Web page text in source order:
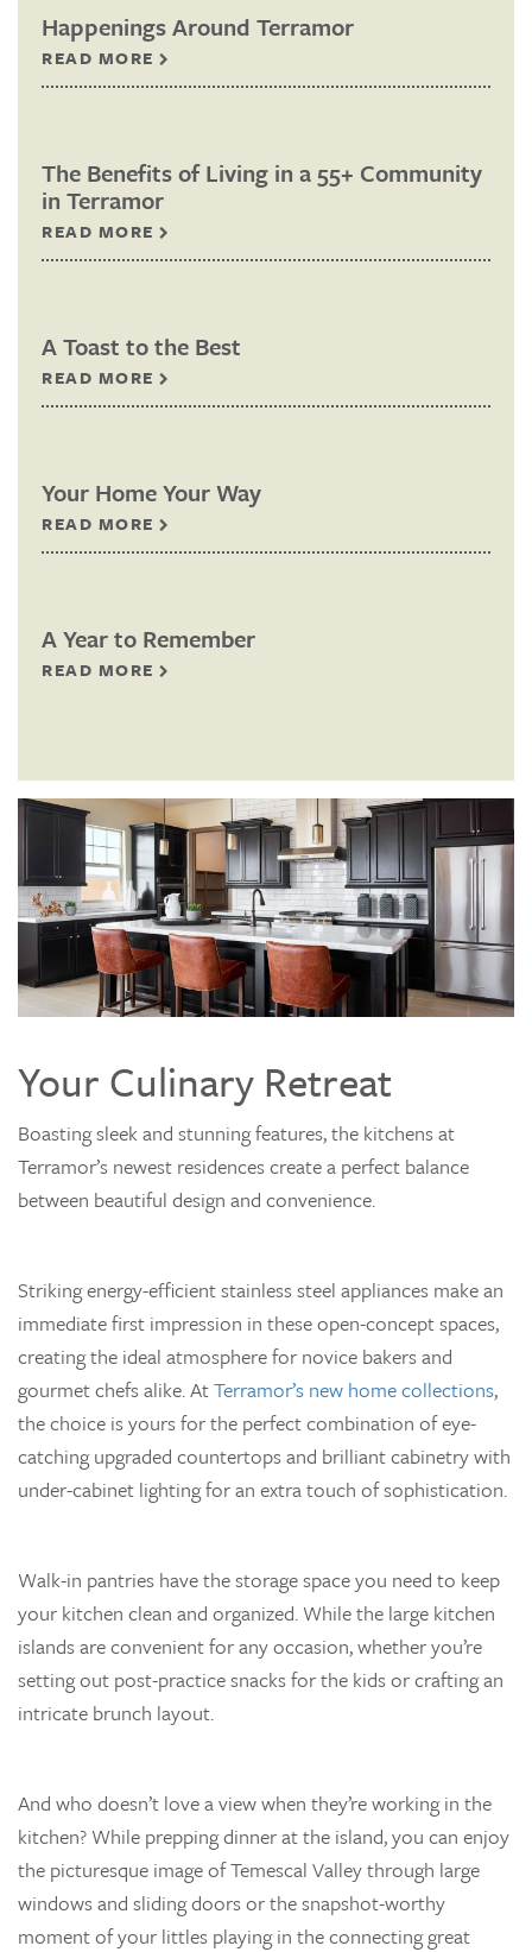
Happenings Around Terramor
READ MORE
The Benefits of Living in a 55+ Community
in Terramor
READ MORE
A Toast to the Best
READ MORE
Your Home Your Way
READ MORE
A Year to Remember
READ MORE
Your Culinary Retreat
Boasting sleek and stunning features, the kitchens at
Terramor’s newest residences create a perfect balance
between beautiful design and convenience.
Striking energy-efficient stainless steel appliances make an
immediate first impression in these open-concept spaces,
creating the ideal atmosphere for novice bakers and
gourmet chefs alike. AtTerramor’s new home collections,
the choice is yours for the perfect combination of eye-
catching upgraded countertops and brilliant cabinetry with
under-cabinet lighting for an extra touch of sophistication.
Walk-in pantries have the storage space you need to keep
your kitchen clean and organized. While the large kitchen
islands are convenient for any occasion, whether you’re
setting out post-practice snacks for the kids or crafting an
intricate brunch layout.
And who doesn’t love a view when they’re working in the
kitchen? While prepping dinner at the island, you can enjoy
the picturesque image of Temescal Valley through large
windows and sliding doors or the snapshot-worthy
moment of your littles playing in the connecting great